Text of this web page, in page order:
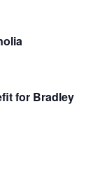
for Bradley